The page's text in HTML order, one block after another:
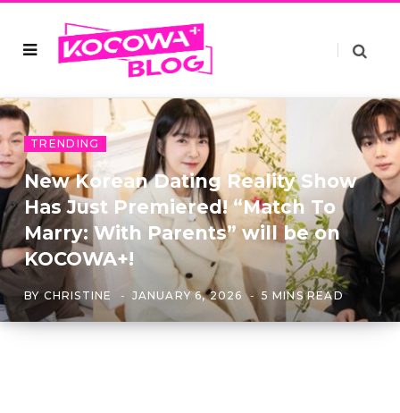
TRENDING
New Korean Dating Reality Show
Has Just Premiered! “Match To
Marry: With Parents” will be on
KOCOWA+!
BY CHRISTINE JANUARY 6, 2026 5 MINS READ